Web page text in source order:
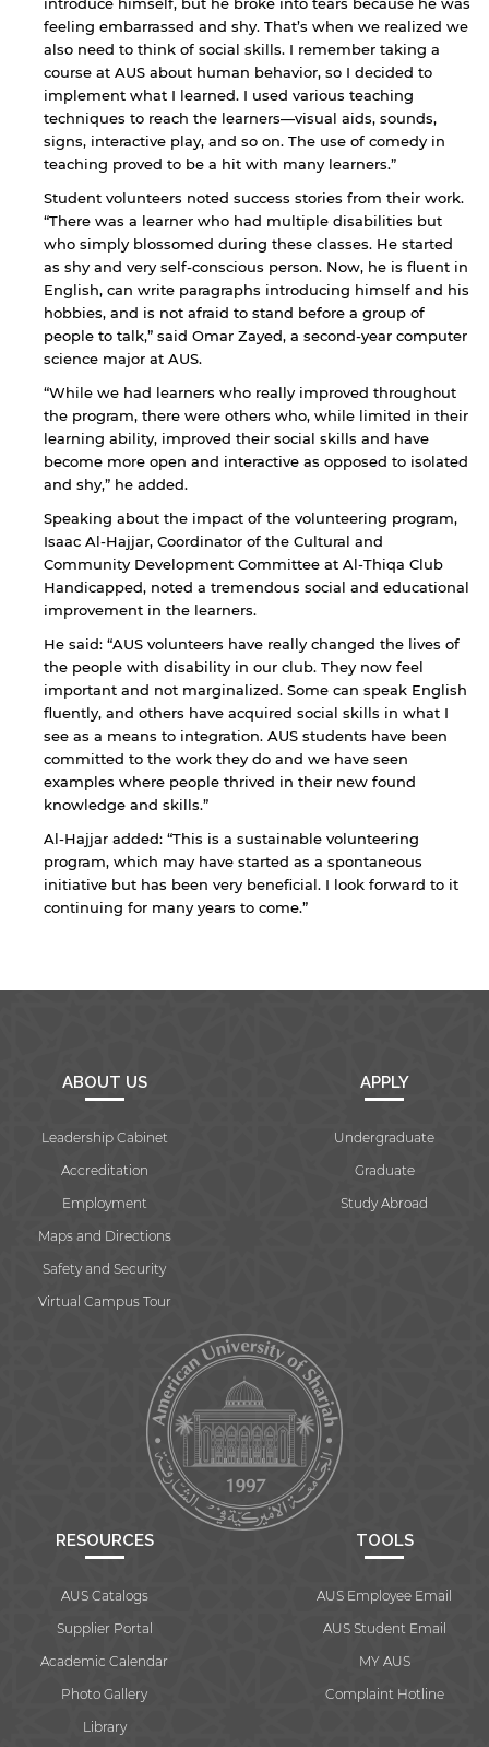
feeling embarrassed and shy. That’s when we realized we
also need to think of social skills. I remember taking a
course at AUS about human behavior, so I decided to
implement what I learned. I used various teaching
techniques to reach the learners—visual aids, sounds,
signs, interactive play, and so on. The use of comedy in
teaching proved to be a hit with many learners.”
Student volunteers noted success stories from their work.
“There was a learner who had multiple disabilities but
who simply blossomed during these classes. He started
as shy and very self-conscious person. Now, he is fluent in
English, can write paragraphs introducing himself and his
hobbies, and is not afraid to stand before a group of
people to talk,” said Omar Zayed, a second-year computer
science major at AUS.
“While we had learners who really improved throughout
the program, there were others who, while limited in their
learning ability, improved their social skills and have
become more open and interactive as opposed to isolated
and shy,” he added.
Speaking about the impact of the volunteering program,
Isaac Al-Hajjar, Coordinator of the Cultural and
Community Development Committee at Al-Thiqa Club
Handicapped, noted a tremendous social and educational
improvement in the learners.
He said: “AUS volunteers have really changed the lives of
the people with disability in our club. They now feel
important and not marginalized. Some can speak English
fluently, and others have acquired social skills in what I
see as a means to integration. AUS students have been
committed to the work they do and we have seen
examples where people thrived in their new found
knowledge and skills.”
Al-Hajjar added: “This is a sustainable volunteering
program, which may have started as a spontaneous
initiative but has been very beneficial. I look forward to it
continuing for many years to come.”
ABOUT US
Leadership Cabinet
Accreditation
Employment
Maps and Directions
Safety and Security
Virtual Campus Tour
APPLY
Undergraduate
Graduate
Study Abroad
RESOURCES
AUS Catalogs
Supplier Portal
Academic Calendar
Photo Gallery
Library
TOOLS
AUS Employee Email
AUS Student Email
MY AUS
Complaint Hotline
website.
Cancel Open link